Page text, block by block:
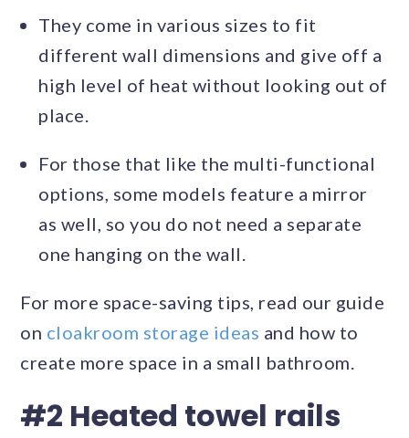
They come in various sizes to fit
different wall dimensions and give off a
high level of heat without looking out of
place.
For those that like the multi-functional
options, some models feature a mirror
as well, so you do not need a separate
one hanging on the wall.
For more space-saving tips, read our guide
on cloakroom storage ideas and how to
create more space in a small bathroom.
#2 Heated towel rails